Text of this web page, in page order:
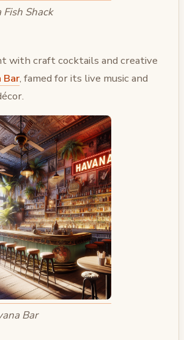
Fish Shack
with craft cocktails and creative
Bar, famed for its live music and
Bar